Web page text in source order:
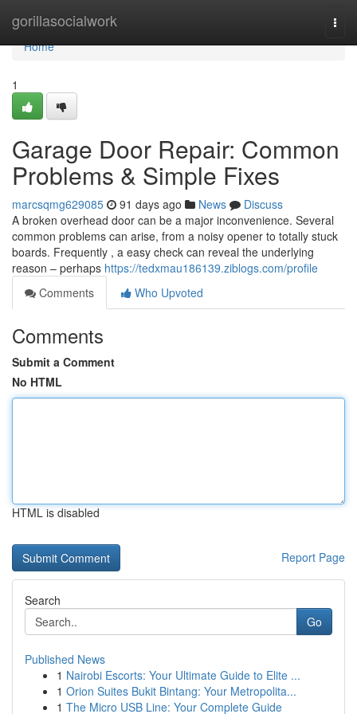
gorillasocialwork
Home
Home
1
Garage Door Repair: Common
Problems & Simple Fixes
marcsqmg629085 91 days ago News
Discuss
A broken overhead door can be a major inconvenience. Several
common problems can arise, from a noisy opener to totally stuck
boards. Frequently , a easy check can reveal the underlying
reason – perhaps https://tedxmau186139.ziblogs.com/profile
Comments
Who Upvoted
Comments
Submit a Comment
No HTML
HTML is disabled
Report Page
Search
Go
Published News
1 Nairobi Escorts: Your Ultimate Guide to Elite ...
1 Orion Suites Bukit Bintang: Your Metropolita...
1 The Micro USB Line: Your Complete Guide